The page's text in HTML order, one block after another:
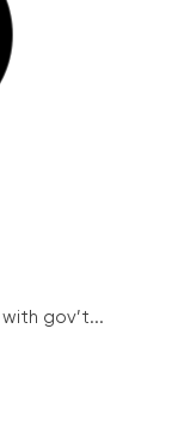
gov’t...